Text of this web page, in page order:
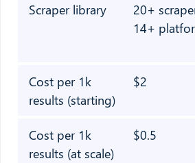
Scraper library
20+
14+
Cost per 1k
results (starting)
$2
Cost per 1k
results (at scale)
$0.5